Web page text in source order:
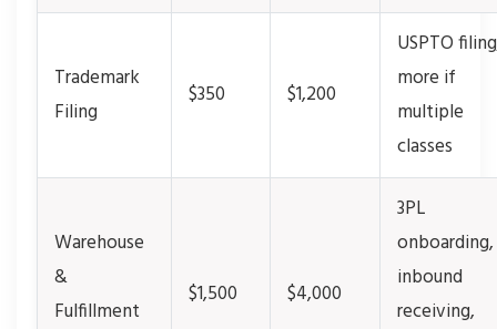
Trademark
Filing
$350 $1,200
USPTO
more if
multiple
classes
Warehouse
&
Fulfillment
$1,500 $4,000
3PL
onboarding,
inbound
receiving,